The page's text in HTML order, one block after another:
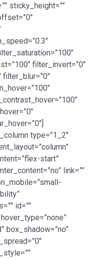
sticky_height=””
filter_invert=”0″
type=”1_2″
start”
link=””
id=””
box_shadow=”no”